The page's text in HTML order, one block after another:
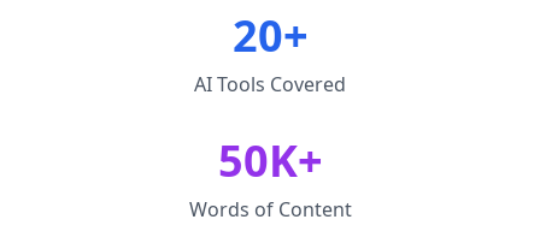
20+
AI Tools Covered
50K+
Words of Content